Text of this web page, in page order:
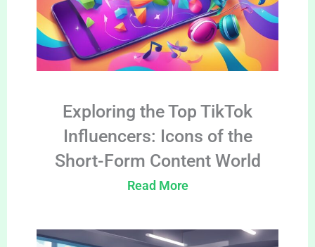
Exploring the Top TikTok
Influencers: Icons of the
Short-Form Content World
Read More